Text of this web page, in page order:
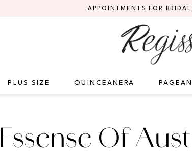
APPOINTMENTS FOR BRIDAL
PLUS SIZE QUINCEAÑERA
Essense Of